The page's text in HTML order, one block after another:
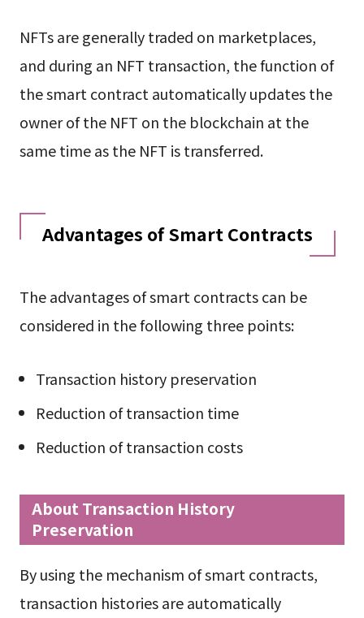
NFTs are generally traded on marketplaces,
and during an NFT transaction, the function of
the smart contract automatically updates the
owner of the NFT on the blockchain at the
same time as the NFT is transferred.
Advantages of Smart Contracts
The advantages of smart contracts can be
considered in the following three points:
Transaction history preservation
Reduction of transaction time
Reduction of transaction costs
About Transaction History
Preservation
By using the mechanism of smart contracts,
transaction histories are automatically